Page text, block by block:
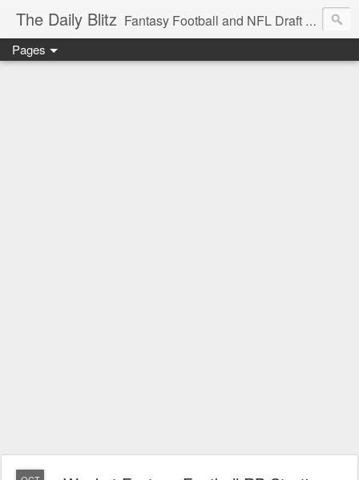
The Daily Blitz Fantasy Football and NFL Draft blog for EDSFootball.com.
Pages